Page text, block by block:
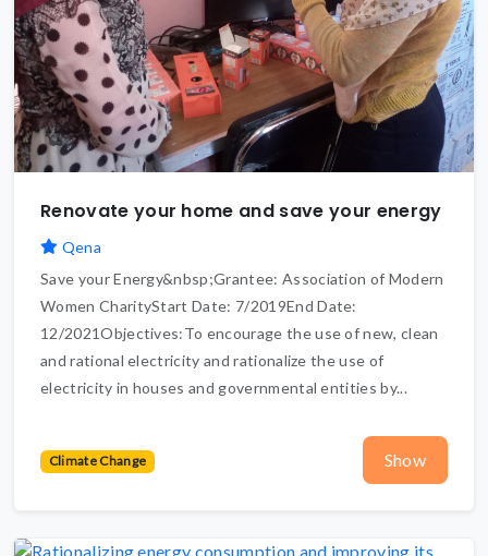
Renovate your home and save your energy
Qena
Save your Energy&nbsp;Grantee: Association of Modern
Women CharityStart Date: 7/2019End Date:
12/2021Objectives:To encourage the use of new, clean
and rational electricity and rationalize the use of
electricity in houses and governmental entities by...
Climate Change Show